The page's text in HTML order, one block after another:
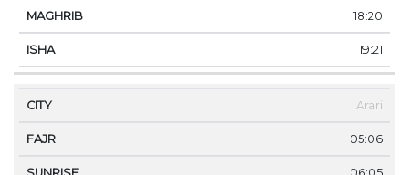
18:20
19:21
Arari
05:06